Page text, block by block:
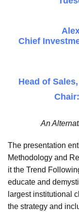
Chief
Head of
An
The presentation
Methodology and
it the Trend
educate and
largest institutional
the strategy and